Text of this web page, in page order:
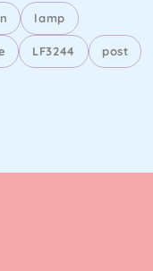
lamp
LF3244 post